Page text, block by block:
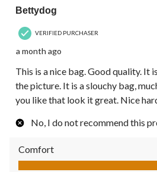
Bettydog
VERIFIED PURCHASER
a month ago
This is a nice bag. Good quality. It
the picture. It is a slouchy bag,
you like that look it great. Nice
No, I do not recommend this
Comfort
Comfort, 4.0 out of 5